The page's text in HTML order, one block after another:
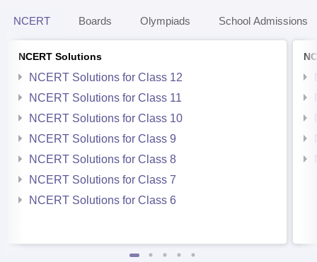
NCERT Boards Olympiads School Admissions
NCERT Solutions
NCERT Solutions for Class 12
NCERT Solutions for Class 11
NCERT Solutions for Class 10
NCERT Solutions for Class 9
NCERT Solutions for Class 8
NCERT Solutions for Class 7
NCERT Solutions for Class 6